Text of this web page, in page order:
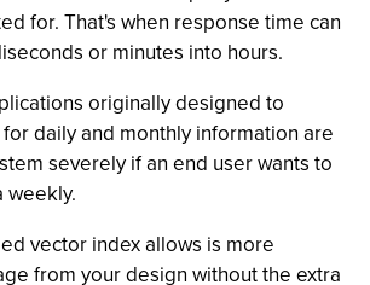
for. That's when response time can
or minutes into hours.
originally designed to
daily and monthly information are
severely if an end user wants to
weekly.
vector index allows is more
from your design without the extra